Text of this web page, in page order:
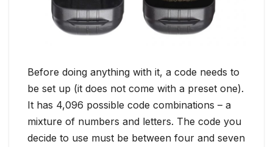
Before doing anything with it, a code needs to
be set up (it does not come with a preset one).
It has 4,096 possible code combinations – a
mixture of numbers and letters. The code you
decide to use must be between four and seven